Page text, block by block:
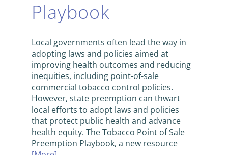
Playbook
Local governments often lead the way in
adopting laws and policies aimed at
improving health outcomes and reducing
inequities, including point-of-sale
commercial tobacco control policies.
However, state preemption can thwart
local efforts to adopt laws and policies
that protect public health and advance
health equity. The Tobacco Point of Sale
Preemption Playbook, a new resource